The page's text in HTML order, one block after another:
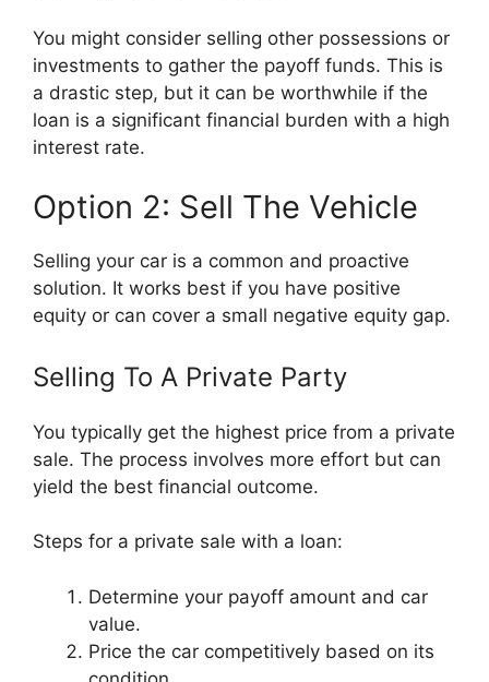
You might consider selling other possessions or
investments to gather the payoff funds. This is
a drastic step, but it can be worthwhile if the
loan is a significant financial burden with a high
interest rate.
Option 2: Sell The Vehicle
Selling your car is a common and proactive
solution. It works best if you have positive
equity or can cover a small negative equity gap.
Selling To A Private Party
You typically get the highest price from a private
sale. The process involves more effort but can
yield the best financial outcome.
Steps for a private sale with a loan:
Determine your payoff amount and car
value.
Price the car competitively based on its